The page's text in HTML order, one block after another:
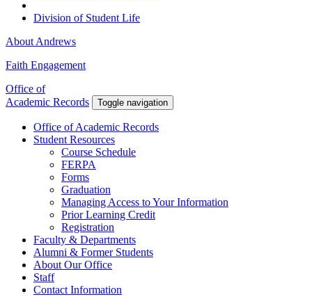
Division of Student Life
About Andrews
Faith Engagement
Office of
Academic Records
Toggle navigation
Office of Academic Records
Student Resources
Course Schedule
FERPA
Forms
Graduation
Managing Access to Your Information
Prior Learning Credit
Registration
Faculty & Departments
Alumni & Former Students
About Our Office
Staff
Contact Information